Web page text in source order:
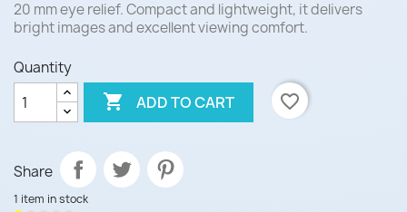
20 mm eye relief. Compact and lightweight, it delivers
bright images and excellent viewing comfort.
Quantity
 ADD TO CART favorite_border
Share
1 item in stock